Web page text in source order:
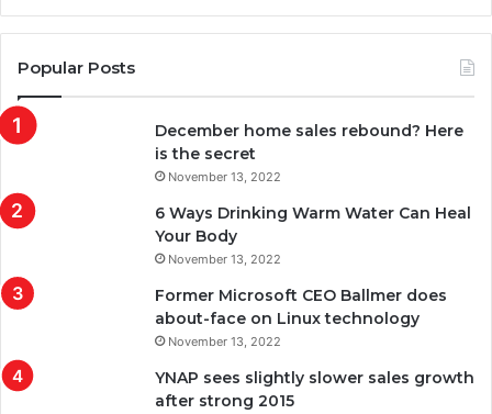
Popular Posts
December home sales rebound? Here
is the secret
November 13, 2022
6 Ways Drinking Warm Water Can Heal
Your Body
November 13, 2022
Former Microsoft CEO Ballmer does
about-face on Linux technology
November 13, 2022
YNAP sees slightly slower sales growth
after strong 2015